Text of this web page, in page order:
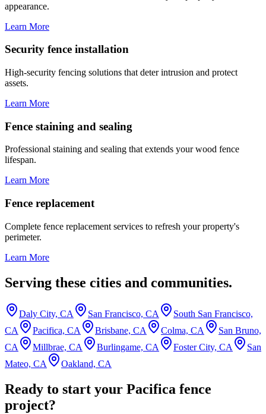
appearance.
Learn More
Security fence installation
High-security fencing solutions that deter intrusion and protect
assets.
Learn More
Fence staining and sealing
Professional staining and sealing that extends your wood fence
lifespan.
Learn More
Fence replacement
Complete fence replacement services to refresh your property's
perimeter.
Learn More
Serving these cities and communities.
Daly City, CA San Francisco, CA
South San Francisco,
CA
Pacifica, CA Brisbane, CA Colma, CA
San Bruno,
CA
Millbrae, CA Burlingame, CA Foster City, CA
San
Mateo, CA
Oakland, CA
Ready to start your Pacifica fence
project?